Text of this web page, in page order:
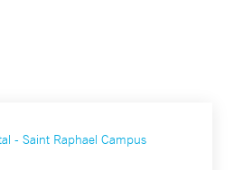
- Saint Raphael Campus